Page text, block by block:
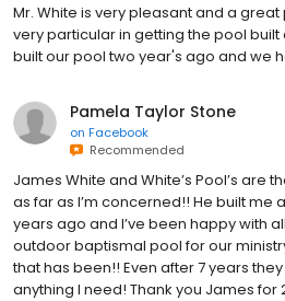
Mr. White is very pleasant and a
very particular in getting the pool
built our pool two year's ago and we
Pamela Taylor Stone
on Facebook
Recommended
James White and White’s Pool’s are
as far as I’m concerned!! He built me
years ago and I’ve been happy with
outdoor baptismal pool for our
that has been!! Even after 7 years
anything I need! Thank you James for